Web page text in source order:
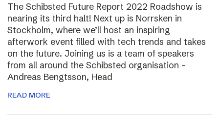
The Schibsted Future Report 2022 Roadshow is
nearing its third halt! Next up is Norrsken in
Stockholm, where we’ll host an inspiring
afterwork event filled with tech trends and takes
on the future. Joining us is a team of speakers
from all around the Schibsted organisation –
Andreas Bengtsson, Head
READ MORE